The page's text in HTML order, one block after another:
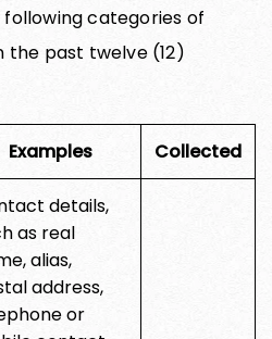
categories of
the past twelve (12)
Examples Collected
details,
as real
alias,
address,
or